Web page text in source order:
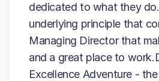
dedicated to what they
underlying principle that
Managing Director that
and a great place to
Excellence Adventure -